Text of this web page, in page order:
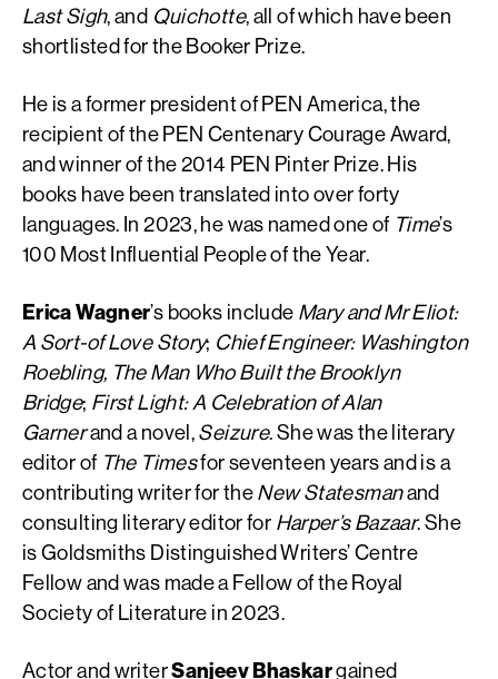
Last Sigh, and Quichotte, all of which have been
shortlisted for the Booker Prize.
He is a former president of PEN America, the
recipient of the PEN Centenary Courage Award,
and winner of the 2014 PEN Pinter Prize. His
books have been translated into over forty
languages. In 2023, he was named one of Time’s
100 Most Influential People of the Year.
Erica Wagner’s books include Mary and Mr Eliot:
A Sort-of Love Story; Chief Engineer: Washington
Roebling, The Man Who Built the Brooklyn
Bridge; First Light: A Celebration of Alan
Garnerand a novel,Seizure. She was the literary
editor of The Timesfor seventeen years and is a
contributing writer for theNew Statesmanand
consulting literary editor for Harper’s Bazaar. She
is Goldsmiths Distinguished Writers’ Centre
Fellow and was made a Fellow of the Royal
Society of Literature in 2023.
Actor and writerSanjeev Bhaskargained